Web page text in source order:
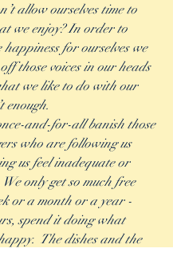
allow ourselves time to
we enjoy? In order to
happiness for ourselves we
those voices in our heads
we like to do with our
enough.
and-for-all banish those
who are following us
us feel inadequate or
only get so much free
or a month or a year -
spend it doing what
The dishes and the